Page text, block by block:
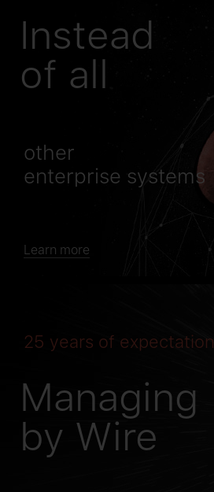
Instead
of all
other
enterprise systems
Learn more
25 years of expectation
Managing
by Wire